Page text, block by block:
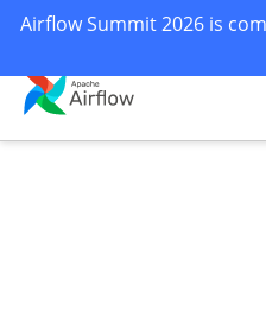
Airflow Summit 2026 is